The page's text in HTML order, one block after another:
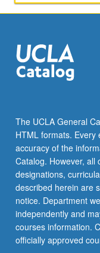
U.S.
history
and
of
consumer
bankruptcy
policy,
…
For
more
content
click
the
The UCLA General
HTML formats.
accuracy of the
Catalog. However, all
designations,
described herein are
notice. Department
independently and
courses information.
officially approved